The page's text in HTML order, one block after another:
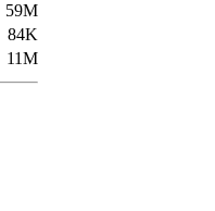
59M
84K
11M